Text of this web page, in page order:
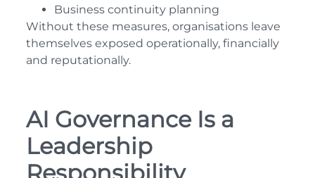
Business continuity planning
Without these measures, organisations leave
themselves exposed operationally, financially
and reputationally.
AI Governance Is a
Leadership
Responsibility